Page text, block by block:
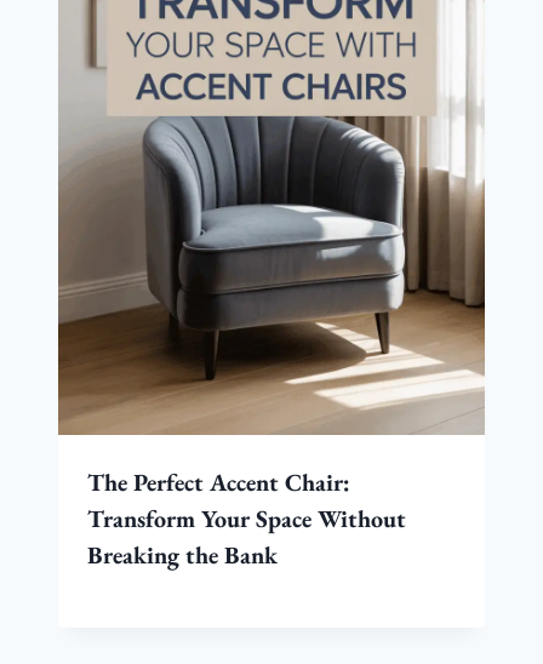
The Perfect Accent Chair:
Transform Your Space Without
Breaking the Bank